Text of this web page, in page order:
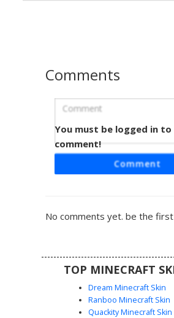
Grey Bot with Gold
This robotic Minecraft skin features a
grey chassis accented by a singular
it perfect for sci-fi roleplay or futuristic
industrial aesthetic is defined by
Comments
You must be logged in to
comment!
Comment
No comments yet. be the
TOP MINECRAFT
Dream Minecraft Skin
Ranboo Minecraft Skin
Quackity Minecraft Skin